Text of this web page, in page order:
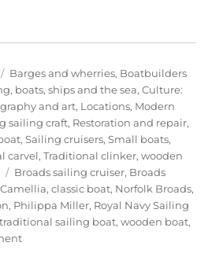
Categories
Barges and wherries, Boatbuilders
boats, ships and the sea,Culture:
and art, Locations, Modern
sailing craft, Restoration and repair,
,Sailing cruisers,Small boats,
carvel,Traditional clinker,wooden
Tags
Broads sailing cruiser, Broads
Camellia,classic boat, Norfolk Broads,
, Philippa Miller, Royal Navy Sailing
traditional sailing boat,wooden boat,
on